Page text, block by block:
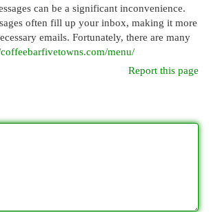
can be a significant inconvenience.
often fill up your inbox, making it more
emails. Fortunately, there are many
menu/
Report this page